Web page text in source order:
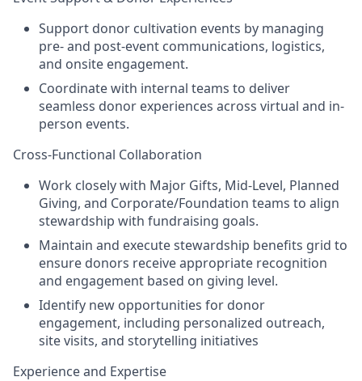
Support donor cultivation events by managing
pre- and post-event communications, logistics,
and onsite engagement.
Coordinate with internal teams to deliver
seamless donor experiences across virtual and in-
person events.
Cross-Functional Collaboration
Work closely with Major Gifts, Mid-Level, Planned
Giving, and Corporate/Foundation teams to align
stewardship with fundraising goals.
Maintain and execute stewardship benefits grid to
ensure donors receive appropriate recognition
and engagement based on giving level.
Identify new opportunities for donor
engagement, including personalized outreach,
site visits, and storytelling initiatives
Experience and Expertise